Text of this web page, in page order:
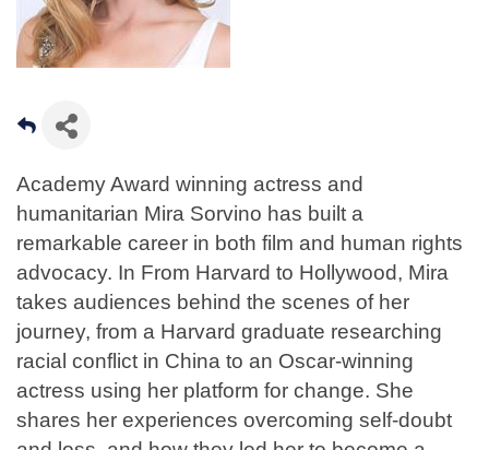
Academy Award winning actress and
humanitarian Mira Sorvino has built a
remarkable career in both film and human rights
advocacy. In From Harvard to Hollywood, Mira
takes audiences behind the scenes of her
journey, from a Harvard graduate researching
racial conflict in China to an Oscar-winning
actress using her platform for change. She
shares her experiences overcoming self-doubt